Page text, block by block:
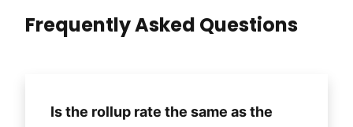
Frequently Asked Questions
Is the rollup rate the same as the